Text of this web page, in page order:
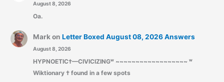
August 8, 2026
Oa.
Markon Letter Boxed August 08, 2026 Answers
August 8, 2026
HYPNOETIC†—CIVICIZINGʷ ~~~~~~~~~~~~~~~~~~ ʷ
Wiktionary † found in a few spots